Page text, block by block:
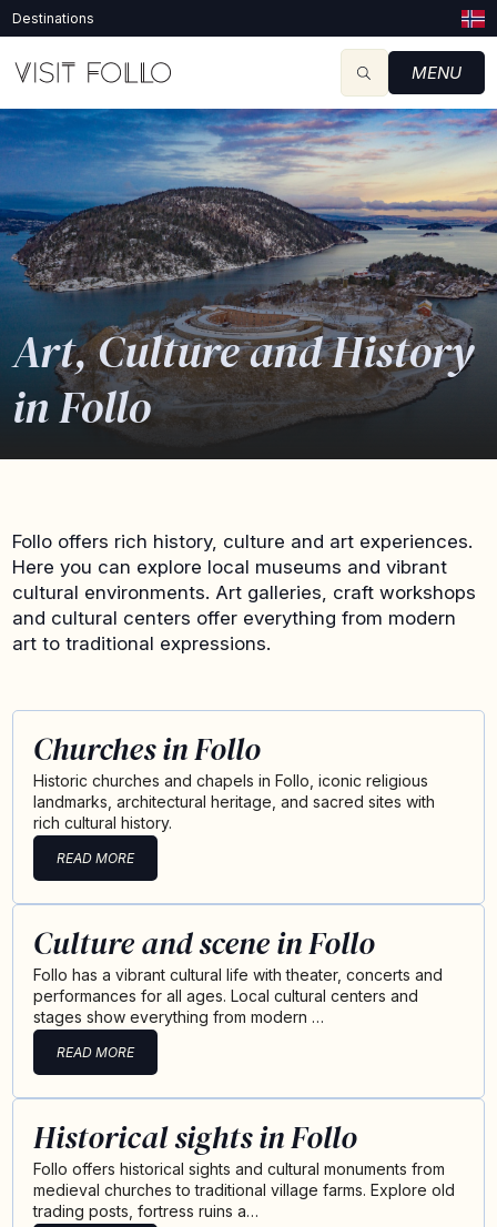
Destinations
MENU
Art, Culture and History
in Follo
Follo offers rich history, culture and art experiences.
Here you can explore local museums and vibrant
cultural environments. Art galleries, craft workshops
and cultural centers offer everything from modern
art to traditional expressions.
Churches in Follo
Historic churches and chapels in Follo, iconic religious
landmarks, architectural heritage, and sacred sites with
rich cultural history.
READ MORE
Culture and scene in Follo
Follo has a vibrant cultural life with theater, concerts and
performances for all ages. Local cultural centers and
stages show everything from modern …
READ MORE
Historical sights in Follo
Follo offers historical sights and cultural monuments from
medieval churches to traditional village farms. Explore old
trading posts, fortress ruins a…